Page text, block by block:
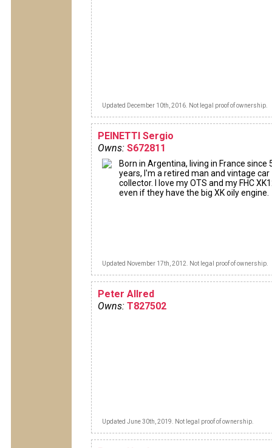
Updated December 10th, 2016. Not legal proof of ownership.
PEINETTI Sergio
Owns: S672811
Born in Argentina, living in France since
years, I'm a retired man and vintage car
collector. I love my OTS and my FHC
even if they have the big XK oily engine.
Updated November 17th, 2012. Not legal proof of ownership.
Peter Allred
Owns: T827502
Updated June 30th, 2019. Not legal proof of ownership.